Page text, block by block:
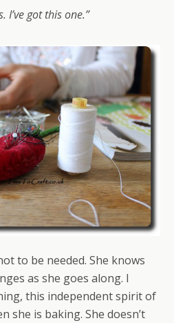
I’ve got this one.”
to be needed. She knows
as she goes along. I
this independent spirit of
she is baking. She doesn’t